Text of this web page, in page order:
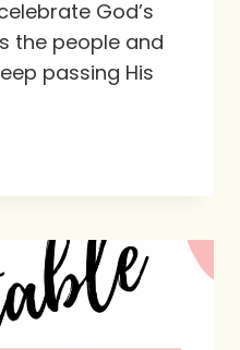
God’s
the people and
passing His